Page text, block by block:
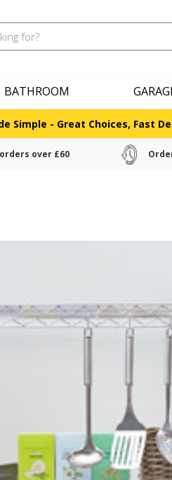
BATHROOM
Simple - Great Choices, Fast
over £60